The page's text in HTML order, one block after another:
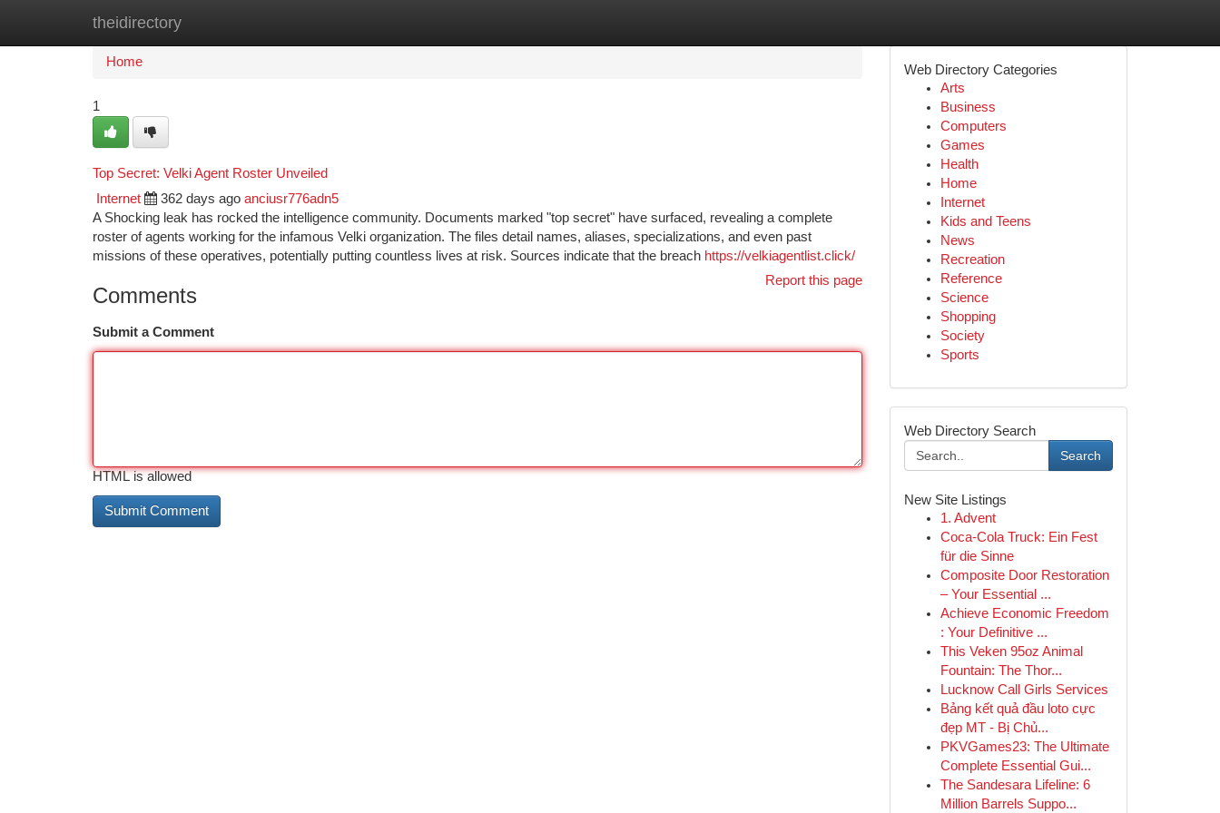
theidirectory
Home
Home
1
Top Secret: Velki Agent Roster Unveiled
Internet 362 days ago anciusr776adn5
A Shocking leak has rocked the intelligence community. Documents marked "top secret" have surfaced, revealing a complete
roster of agents working for the infamous Velki organization. The files detail names, aliases, specializations, and even past
missions of these operatives, potentially putting countless lives at risk. Sources indicate that the breach https://velkiagentlist.click/
Report this page
Comments
Submit a Comment
HTML is allowed
Web Directory Categories
Arts
Business
Computers
Games
Health
Home
Internet
Kids and Teens
News
Recreation
Reference
Science
Shopping
Society
Sports
Web Directory Search
Search
New Site Listings
1. Advent
Coca-Cola Truck: Ein Fest
für die Sinne
Composite Door Restoration
– Your Essential ...
Achieve Economic Freedom
: Your Definitive ...
This Veken 95oz Animal
Fountain: The Thor...
Lucknow Call Girls Services
Bảng kết quả đầu loto cực
đẹp MT - Bị Chủ...
PKVGames23: The Ultimate
Complete Essential Gui...
The Sandesara Lifeline: 6
Million Barrels Suppo...